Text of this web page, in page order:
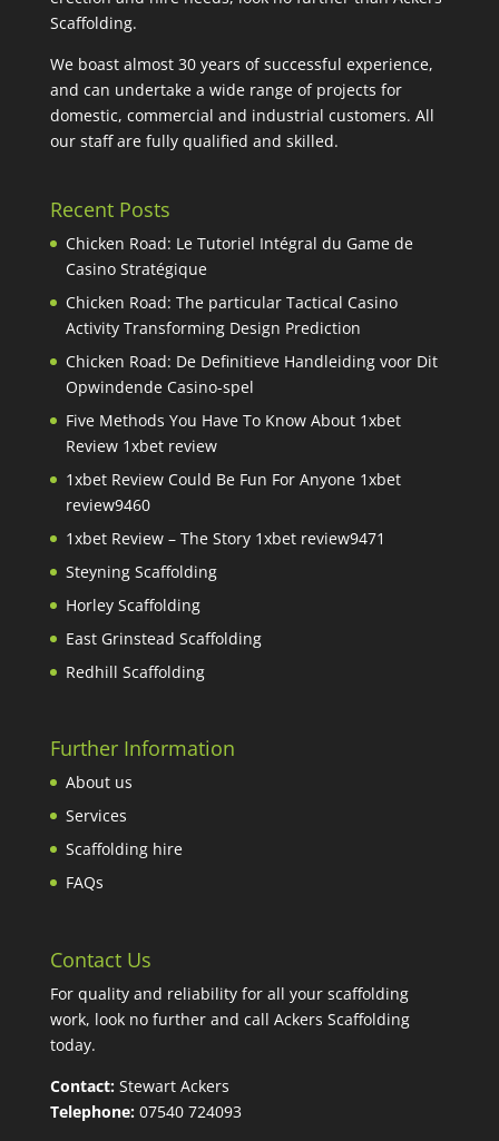
Scaffolding.
We boast almost 30 years of successful experience,
and can undertake a wide range of projects for
domestic, commercial and industrial customers. All
our staff are fully qualified and skilled.
Recent Posts
Chicken Road: Le Tutoriel Intégral du Game de
Casino Stratégique
Chicken Road: The particular Tactical Casino
Activity Transforming Design Prediction
Chicken Road: De Definitieve Handleiding voor Dit
Opwindende Casino-spel
Five Methods You Have To Know About 1xbet
Review 1xbet review
1xbet Review Could Be Fun For Anyone 1xbet
review9460
1xbet Review – The Story 1xbet review9471
Steyning Scaffolding
Horley Scaffolding
East Grinstead Scaffolding
Redhill Scaffolding
Further Information
About us
Services
Scaffolding hire
FAQs
Contact Us
For quality and reliability for all your scaffolding
work, look no further and call Ackers Scaffolding
today.
Contact:Stewart Ackers
Telephone:07540 724093